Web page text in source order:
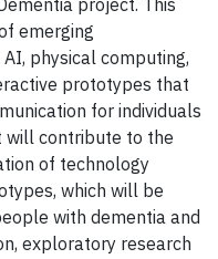
project. This
emerging
physical computing,
prototypes that
for individuals
will contribute to the
of technology
which will be
with dementia and
exploratory research